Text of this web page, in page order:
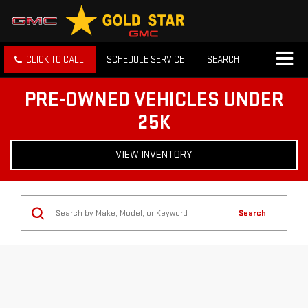
CLICK TO CALL SCHEDULE SERVICE SEARCH
PRE-OWNED VEHICLES UNDER
25K
VIEW INVENTORY
Search